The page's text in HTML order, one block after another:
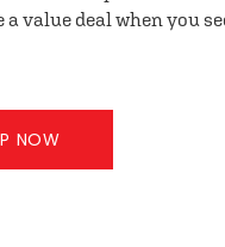
a value deal when you
NOW